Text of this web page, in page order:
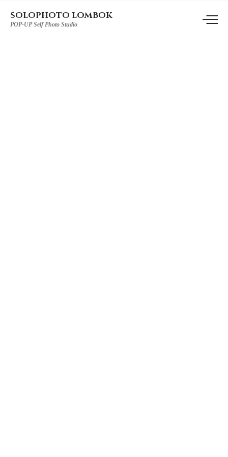
SOLOPHOTO LOMBOK
POP-UP Self Photo Studio